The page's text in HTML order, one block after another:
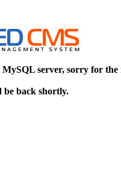
server, sorry for the
be back shortly.